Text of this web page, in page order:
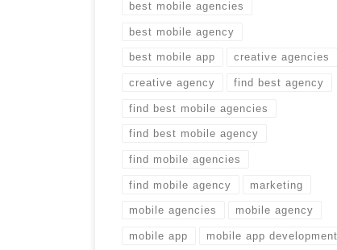
best mobile agencies
best mobile agency
best mobile app creative agencies
creative agency find best agency
find best mobile agencies
find best mobile agency
find mobile agencies
find mobile agency marketing
mobile agencies mobile agency
mobile app mobile app development